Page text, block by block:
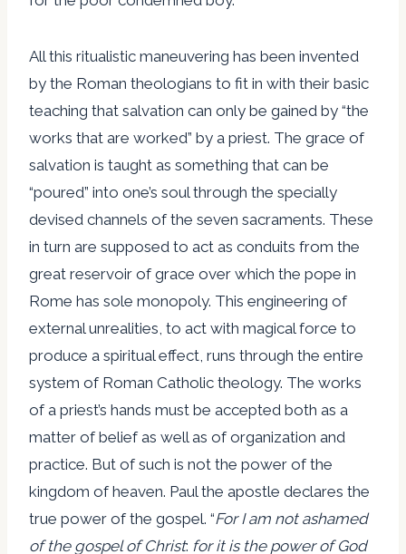
All this ritualistic maneuvering has been invented
by the Roman theologians to fit in with their basic
teaching that salvation can only be gained by “the
works that are worked” by a priest. The grace of
salvation is taught as something that can be
“poured” into one’s soul through the specially
devised channels of the seven sacraments. These
in turn are supposed to act as conduits from the
great reservoir of grace over which the pope in
Rome has sole monopoly. This engineering of
external unrealities, to act with magical force to
produce a spiritual effect, runs through the entire
system of Roman Catholic theology. The works
of a priest’s hands must be accepted both as a
matter of belief as well as of organization and
practice. But of such is not the power of the
kingdom of heaven. Paul the apostle declares the
true power of the gospel. “For I am not ashamed
of the gospel of Christ: for it is the power of God